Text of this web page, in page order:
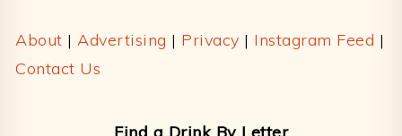
About | Advertising | Privacy | Instagram Feed |
Contact Us